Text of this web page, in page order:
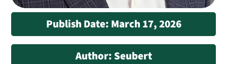
Publish Date: March 17, 2026
Author: Seubert